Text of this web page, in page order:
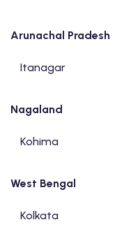
Arunachal Pradesh
Itanagar
Nagaland
Kohima
West Bengal
Kolkata